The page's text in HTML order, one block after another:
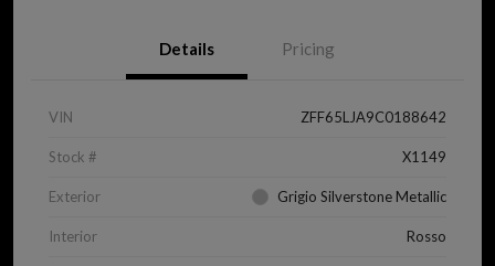
Details Pricing
VIN ZFF65LJA9C0188642
Stock # X1149
Exterior Grigio Silverstone Metallic
Interior Rosso